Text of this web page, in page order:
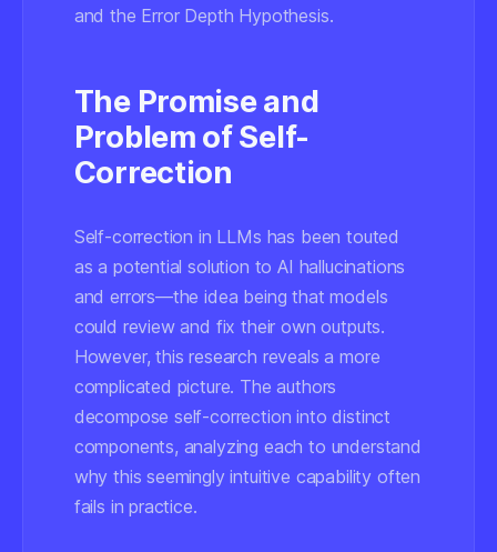
and the Error Depth Hypothesis.
The Promise and
Problem of Self-
Correction
Self-correction in LLMs has been touted
as a potential solution to AI hallucinations
and errors—the idea being that models
could review and fix their own outputs.
However, this research reveals a more
complicated picture. The authors
decompose self-correction into distinct
components, analyzing each to understand
why this seemingly intuitive capability often
fails in practice.